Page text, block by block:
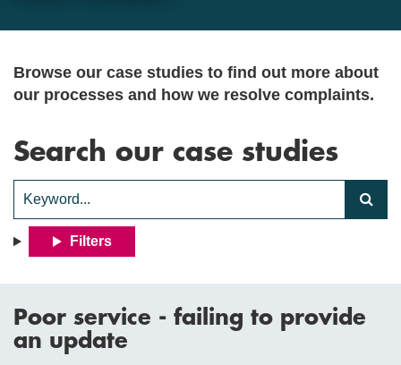
Browse our case studies to find out more about
our processes and how we resolve complaints.
Search our case studies
Filters
Poor service - failing to provide
an update